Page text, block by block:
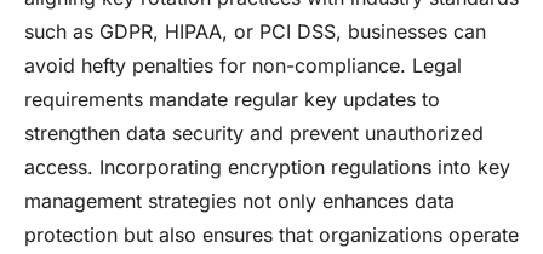
such as GDPR, HIPAA, or PCI DSS, businesses can
avoid hefty penalties for non-compliance. Legal
requirements mandate regular key updates to
strengthen data security and prevent unauthorized
access. Incorporating encryption regulations into key
management strategies not only enhances data
protection but also ensures that organizations operate